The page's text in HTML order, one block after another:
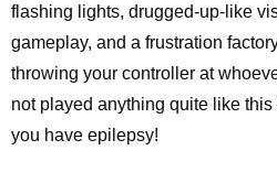
flashing lights, drugged-up-like
gameplay, and a frustration
throwing your controller at
not played anything quite like
you have epilepsy!